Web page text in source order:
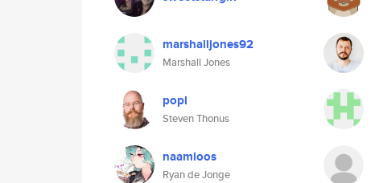
marshalljones92
Marshall Jones
popl
Steven Thonus
naamloos
Ryan de Jonge